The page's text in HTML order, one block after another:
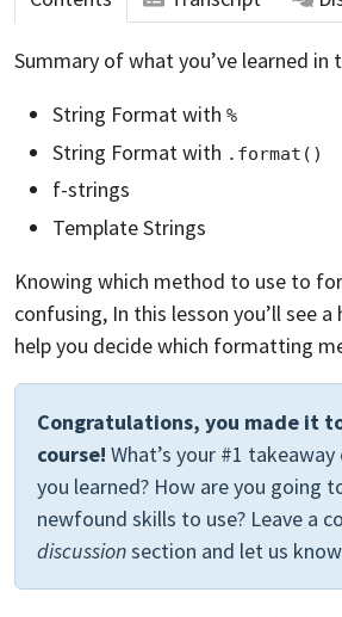
Summary of what you’ve learned in
String Format with %
String Format with .format()
f-strings
Template Strings
Knowing which method to use to
confusing, In this lesson you’ll see
help you decide which formatting
Congratulations, you made it
course! What’s your #1
you learned? How are you going
newfound skills to use? Leave a
discussionsection and let us